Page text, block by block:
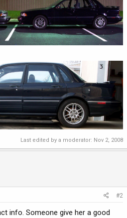
Last edited by a moderator: Nov 2, 2008
#2
info. Someone give her a good